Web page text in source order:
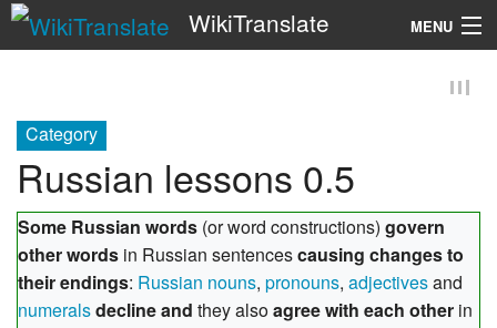
WikiTranslate MENU
Category
Russian lessons 0.5
Some Russian words (or word constructions) govern
other words in Russian sentencescausing changes to
their endings: Russian nouns, pronouns, adjectivesand
numeralsdecline and they alsoagree with each other in